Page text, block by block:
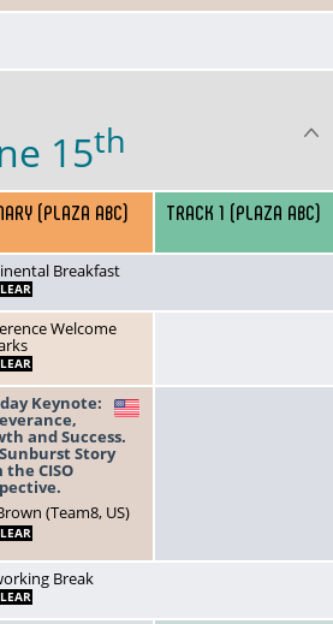
15th
(PLAZA ABC) TRACK 1 (PLAZA ABC)
Breakfast
Welcome
Keynote:
and Success.
Story
CISO
(Team8, US)
Break